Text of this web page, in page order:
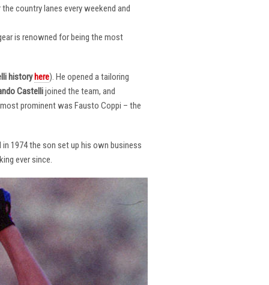
country lanes every weekend and
is renowned for being the most
history here). He opened a tailoring
Castellijoined the team, and
prominent was Fausto Coppi – the
1974 the son set up his own business
ever since.